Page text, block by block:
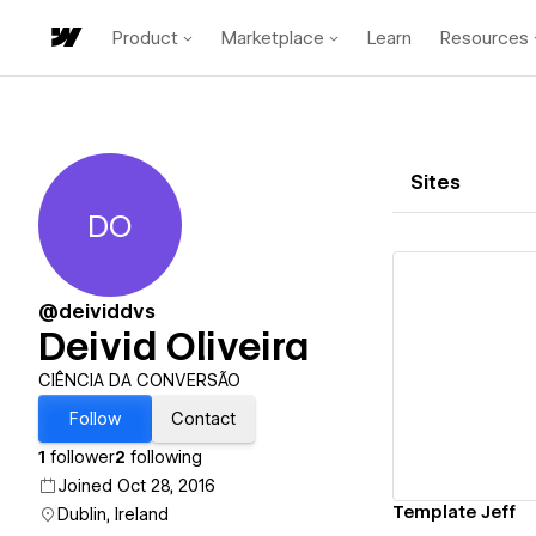
Product Marketplace Learn Resources
Deivid Oliveira
DO
@deividdvs
Deivid Oliveira
CIÊNCIA DA CONVERSÃO
Follow
Contact
1 follower2 following
Joined Oct 28, 2016
Dublin, Ireland
Sites
Template Jeff